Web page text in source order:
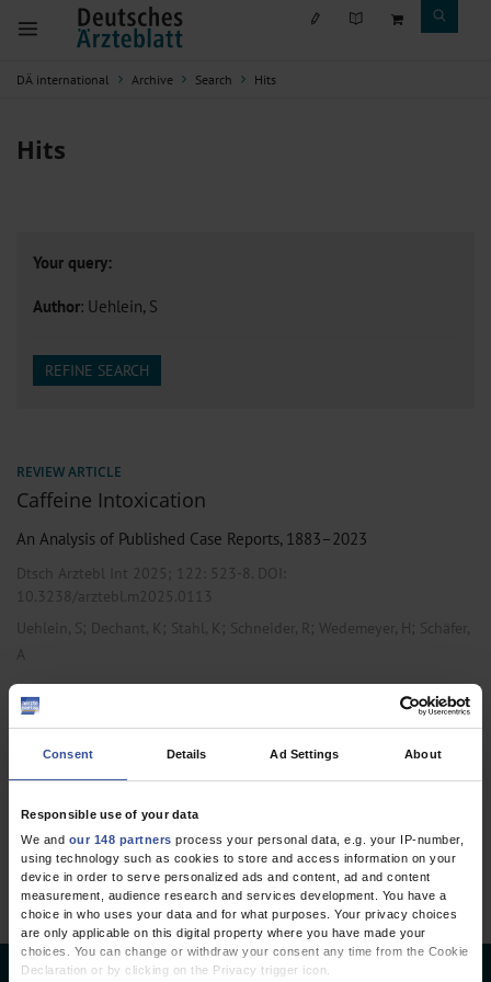
Consent Details Ad Settings About
Responsible use of your data
We and our 148 partners process your personal data, e.g. your IP-number,
using technology such as cookies to store and access information on your
device in order to serve personalized ads and content, ad and content
measurement, audience research and services development. You have a
choice in who uses your data and for what purposes. Your privacy choices
are only applicable on this digital property where you have made your
choices. You can change or withdraw your consent any time from the Cookie
Declaration or by clicking on the Privacy trigger icon.
DÄ international Archive Search Hits
Hits
Your query:
Author: Uehlein, S
REFINE SEARCH
REVIEW ARTICLE
Caffeine Intoxication
An Analysis of Published Case Reports, 1883–2023
Dtsch Arztebl Int 2025; 122: 523-8. DOI:
10.3238/arztebl.m2025.0113
Uehlein, S; Dechant, K ; Stahl, K ; Schneider, R ; Wedemeyer, H; Schäfer,
A
Anesthesiology / Intensive Care Medicine
Pharmacology and Toxicology
1 articles, page